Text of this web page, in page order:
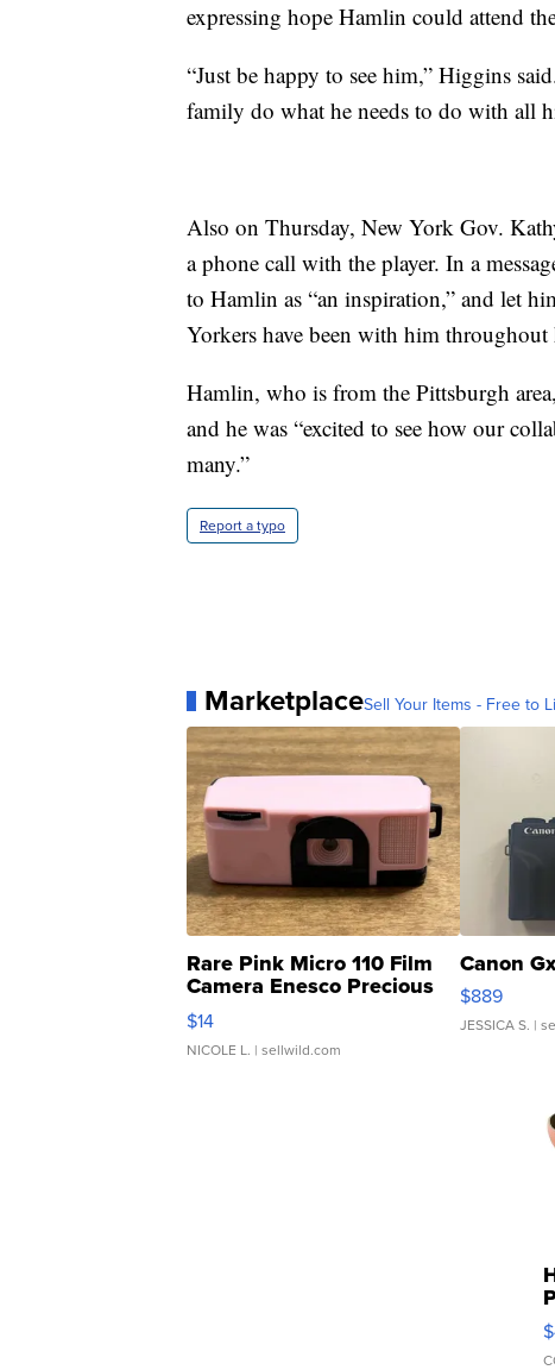
expressing hope Hamlin could attend
“Just be happy to see him,” Higgins
family do what he needs to do with all
Also on Thursday, New York Gov.
a phone call with the player. In a
to Hamlin as “an inspiration,” and let
Yorkers have been with him throughout
Hamlin, who is from the Pittsburgh
and he was “excited to see how our
many.”
Report a typo
MarketplaceSell Your Items - Free to
Rare Pink Micro 110 Film
Camera Enesco Precious
Moments TD4
$14
NICOLE L. | sellwild.com
Canon
$889
JESSICA S. |